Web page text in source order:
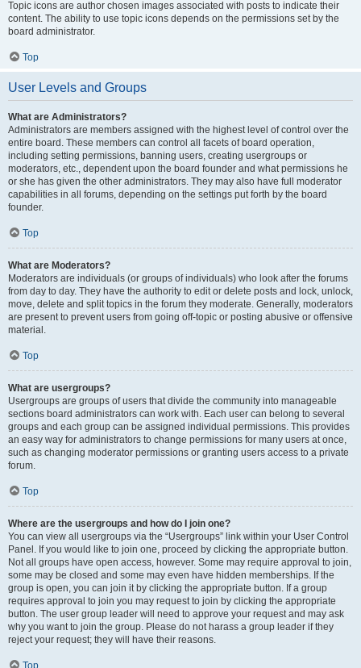
Topic icons are author chosen images associated with posts to indicate their
content. The ability to use topic icons depends on the permissions set by the
board administrator.
Top
User Levels and Groups
What are Administrators?
Administrators are members assigned with the highest level of control over the
entire board. These members can control all facets of board operation,
including setting permissions, banning users, creating usergroups or
moderators, etc., dependent upon the board founder and what permissions he
or she has given the other administrators. They may also have full moderator
capabilities in all forums, depending on the settings put forth by the board
founder.
Top
What are Moderators?
Moderators are individuals (or groups of individuals) who look after the forums
from day to day. They have the authority to edit or delete posts and lock, unlock,
move, delete and split topics in the forum they moderate. Generally, moderators
are present to prevent users from going off-topic or posting abusive or offensive
material.
Top
What are usergroups?
Usergroups are groups of users that divide the community into manageable
sections board administrators can work with. Each user can belong to several
groups and each group can be assigned individual permissions. This provides
an easy way for administrators to change permissions for many users at once,
such as changing moderator permissions or granting users access to a private
forum.
Top
Where are the usergroups and how do I join one?
You can view all usergroups via the “Usergroups” link within your User Control
Panel. If you would like to join one, proceed by clicking the appropriate button.
Not all groups have open access, however. Some may require approval to join,
some may be closed and some may even have hidden memberships. If the
group is open, you can join it by clicking the appropriate button. If a group
requires approval to join you may request to join by clicking the appropriate
button. The user group leader will need to approve your request and may ask
why you want to join the group. Please do not harass a group leader if they
reject your request; they will have their reasons.
Top